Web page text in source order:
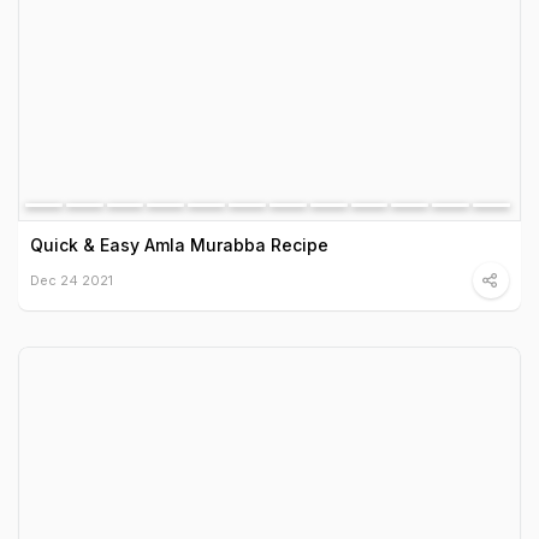
Quick & Easy Amla Murabba Recipe
Dec 24 2021